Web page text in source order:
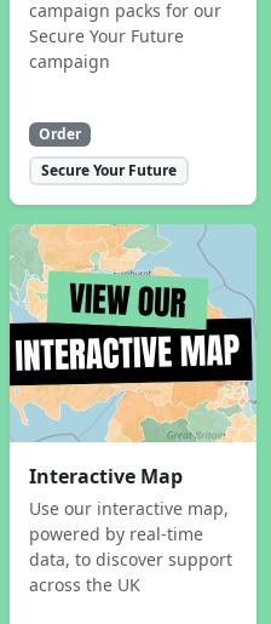
campaign packs for our
Secure Your Future
campaign
Order
Secure Your Future
Interactive Map
Use our interactive map,
powered by real-time
data, to discover support
across the UK